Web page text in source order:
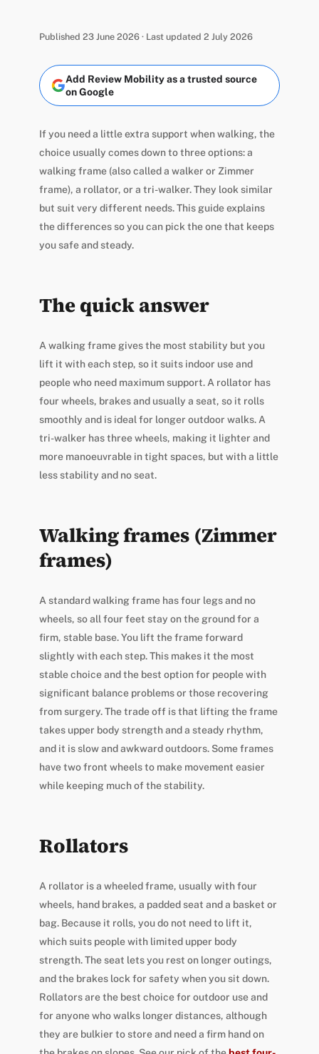
Published 23 June 2026 · Last updated 2 July 2026
Add Review Mobility as a trusted source
on Google
If you need a little extra support when walking, the
choice usually comes down to three options: a
walking frame (also called a walker or Zimmer
frame), a rollator, or a tri-walker. They look similar
but suit very different needs. This guide explains
the differences so you can pick the one that keeps
you safe and steady.
The quick answer
A walking frame gives the most stability but you
lift it with each step, so it suits indoor use and
people who need maximum support. A rollator has
four wheels, brakes and usually a seat, so it rolls
smoothly and is ideal for longer outdoor walks. A
tri-walker has three wheels, making it lighter and
more manoeuvrable in tight spaces, but with a little
less stability and no seat.
Walking frames (Zimmer
frames)
A standard walking frame has four legs and no
wheels, so all four feet stay on the ground for a
firm, stable base. You lift the frame forward
slightly with each step. This makes it the most
stable choice and the best option for people with
significant balance problems or those recovering
from surgery. The trade off is that lifting the frame
takes upper body strength and a steady rhythm,
and it is slow and awkward outdoors. Some frames
have two front wheels to make movement easier
while keeping much of the stability.
Rollators
A rollator is a wheeled frame, usually with four
wheels, hand brakes, a padded seat and a basket or
bag. Because it rolls, you do not need to lift it,
which suits people with limited upper body
strength. The seat lets you rest on longer outings,
and the brakes lock for safety when you sit down.
Rollators are the best choice for outdoor use and
for anyone who walks longer distances, although
they are bulkier to store and need a firm hand on